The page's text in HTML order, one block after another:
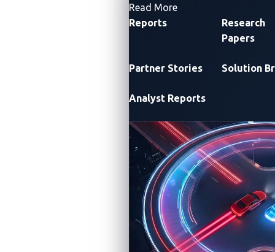
Read More- Resources
Reports
Research
Papers
Partner Stories Solution
Analyst Reports